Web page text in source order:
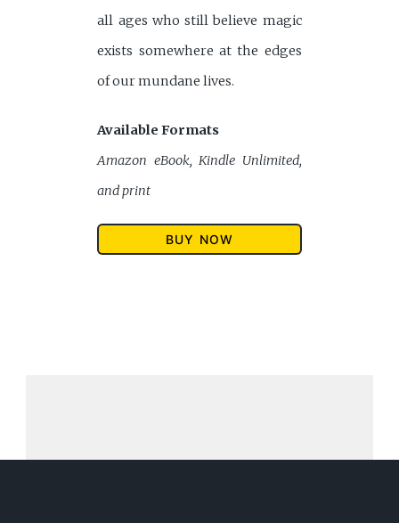
all ages who still believe magic
exists somewhere at the edges
of our mundane lives.
Available Formats
Amazon eBook, Kindle Unlimited,
and print
BUY NOW